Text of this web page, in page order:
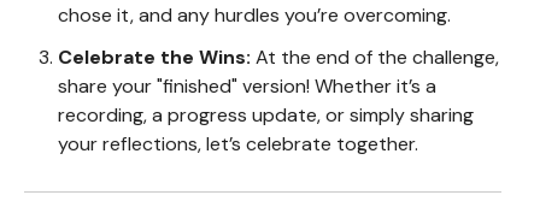
chose it, and any hurdles you’re overcoming.
Celebrate the Wins: At the end of the challenge,
share your "finished" version! Whether it’s a
recording, a progress update, or simply sharing
your reflections, let’s celebrate together.